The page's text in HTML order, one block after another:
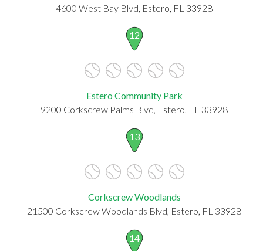
4600 West Bay Blvd, Estero, FL 33928
12
Estero Community Park
9200 Corkscrew Palms Blvd, Estero, FL 33928
13
Corkscrew Woodlands
21500 Corkscrew Woodlands Blvd, Estero, FL 33928
14